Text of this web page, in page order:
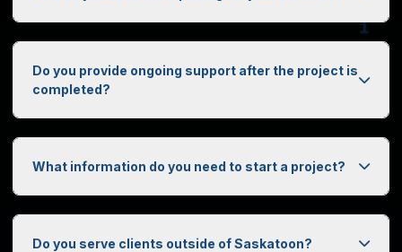
0
1
Do you provide ongoing support after the project is
completed?
What information do you need to start a project?
Do you serve clients outside of Saskatoon?